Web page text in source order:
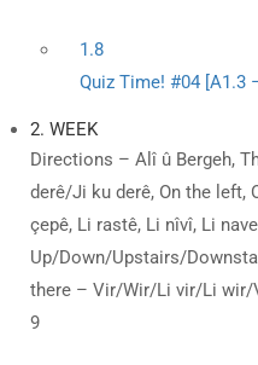
1.8
Quiz Time! #04 [A1.3
2. WEEK
Directions – Alî û Bergeh,
derê/Ji ku derê, On the left,
çepê, Li rastê, Li nîvî, Li
Up/Down/Upstairs/
there – Vir/Wir/Li vir/Li wir/
9